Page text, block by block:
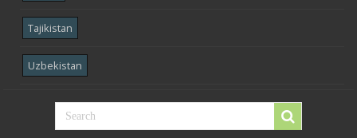
Tajikistan
Uzbekistan